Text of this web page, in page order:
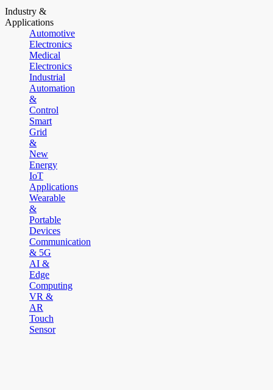
Industry &
Applications
Automotive
Electronics
Medical
Electronics
Industrial
Automation
&
Control
Smart
Grid
&
New
Energy
IoT
Applications
Wearable
&
Portable
Devices
Communication
& 5G
AI &
Edge
Computing
VR &
AR
Touch
Sensor